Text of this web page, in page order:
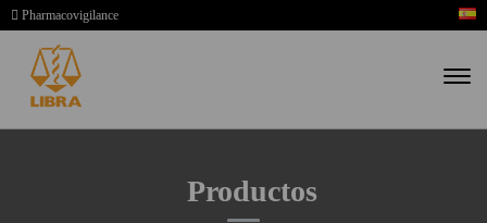
Pharmacovigilance
Productos